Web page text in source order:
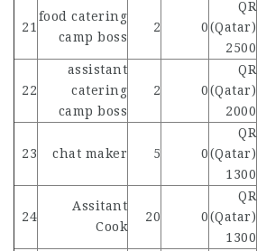
21
food catering
camp boss
2 0
QR
(Qatar)
2500
22
assistant
catering
camp boss
2 0
QR
(Qatar)
2000
23 chat maker 5 0
QR
(Qatar)
1300
24
Assitant
Cook
20 0
QR
(Qatar)
1300